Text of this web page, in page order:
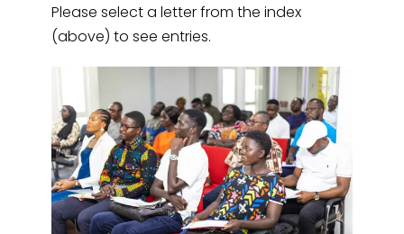
Please select a letter from the index
(above) to see entries.